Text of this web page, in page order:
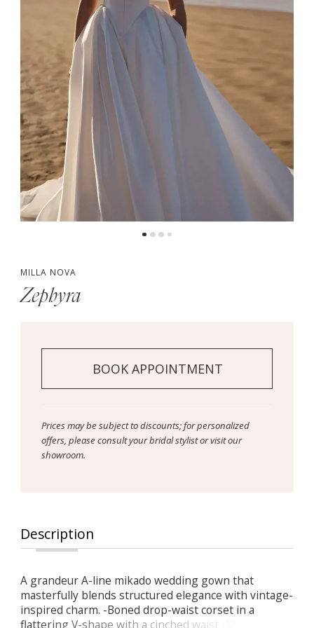
MILLA NOVA
Zephyra
BOOK APPOINTMENT
Prices may be subject to discounts; for personalized
offers, please consult your bridal stylist or visit our
showroom.
Description
A grandeur A-line mikado wedding gown that
masterfully blends structured elegance with vintage-
inspired charm. -Boned drop-waist corset in a
flattering V-shape with a cinched waist -Straight